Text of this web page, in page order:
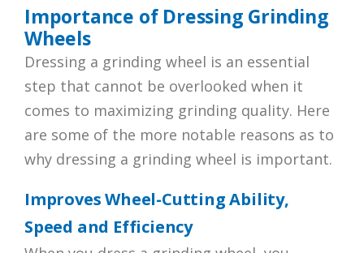
Importance of Dressing Grinding
Wheels
Dressing a grinding wheel is an essential
step that cannot be overlooked when it
comes to maximizing grinding quality. Here
are some of the more notable reasons as to
why dressing a grinding wheel is important.
Improves Wheel-Cutting Ability,
Speed and Efficiency